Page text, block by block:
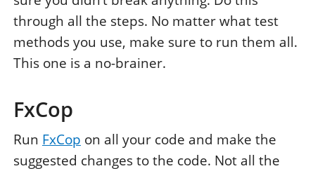
through all the steps. No matter what test
methods you use, make sure to run them all.
This one is a no-brainer.
FxCop
Run FxCop on all your code and make the
suggested changes to the code. Not all the